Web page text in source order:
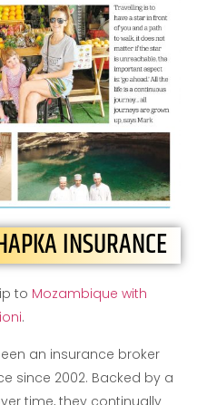
INSURANCE
to Mozambique with
.
an insurance broker
since 2002. Backed by a
time, they continually